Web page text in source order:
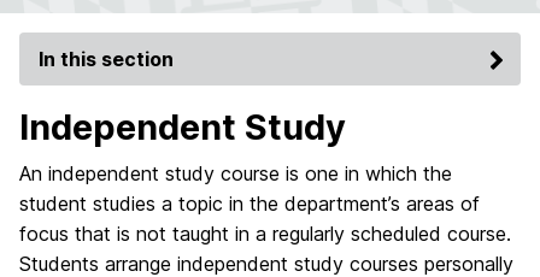
In this section
Independent Study
An independent study course is one in which the
student studies a topic in the department’s areas of
focus that is not taught in a regularly scheduled course.
Students arrange independent study courses personally